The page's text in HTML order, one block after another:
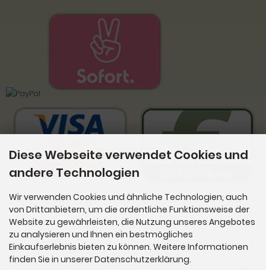
Newsletter-Anmeldung
Diese Webseite verwendet Cookies und
andere Technologien
Wir verwenden Cookies und ähnliche Technologien, auch
von Drittanbietern, um die ordentliche Funktionsweise der
Website zu gewährleisten, die Nutzung unseres Angebotes
zu analysieren und Ihnen ein bestmögliches
Einkaufserlebnis bieten zu können. Weitere Informationen
finden Sie in unserer Datenschutzerklärung.